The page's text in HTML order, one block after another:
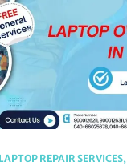
LAPTOP REPAIR SERVICES,